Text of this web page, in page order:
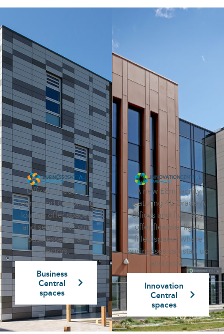
Offices, meeting
rooms and coworking
lounge offer spaces
and services to suit
businesses of all
sectors.
Business
Central
spaces
A new £8m facility
featuring 45 Grade A
offices and five labs,
offer flexible, light-
filled spaces where
businesses can start up
and grow.
Innovation
Central
spaces